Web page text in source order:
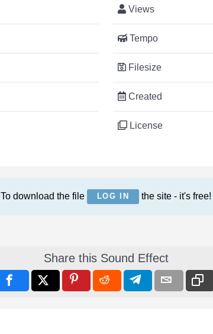
Views
Tempo
Filesize
Created
License
To download the file LOG IN the site - it's free!
Share this Sound Effect